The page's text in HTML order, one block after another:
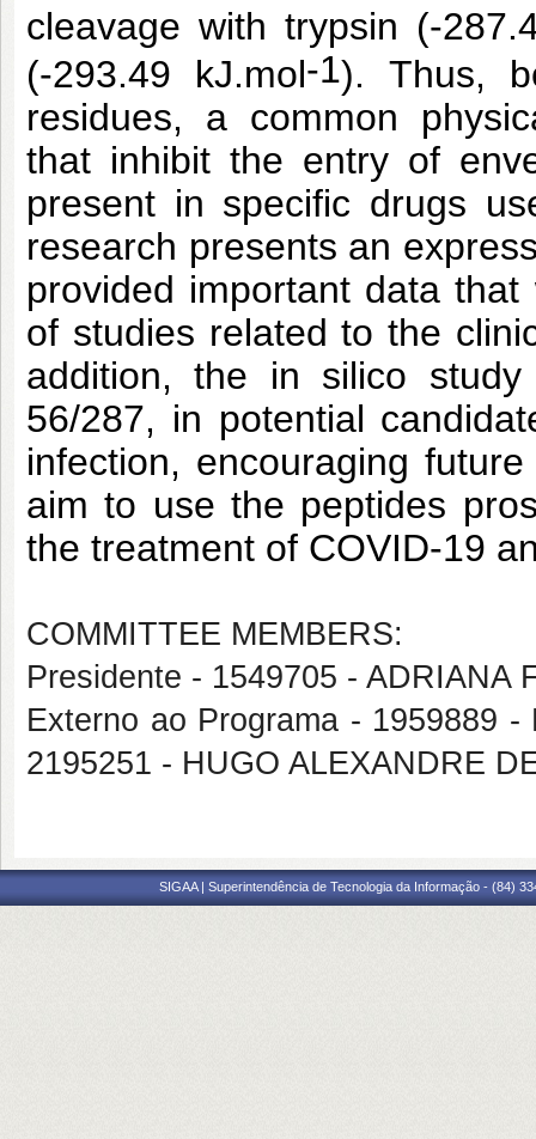
cleavage with trypsin (-
(-293.49 kJ.mol-1). Thus,
residues, a common
that inhibit the entry of
present in specific drugs
research presents an
provided important data
of studies related to the
addition, the in silico
56/287, in potential
infection, encouraging
aim to use the peptides
the treatment of COVID-19
COMMITTEE MEMBERS:
Presidente - 1549705 - ADRIANA
Externo ao Programa - 1959889
2195251 - HUGO ALEXANDRE
SIGAA | Superintendência de Tecnologia da Informação - (84)